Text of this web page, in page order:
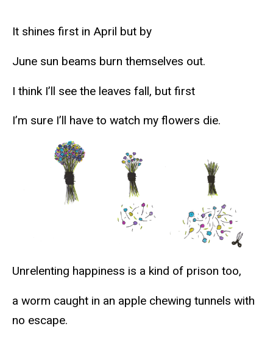
It shines first in April but by
June sun beams burn themselves out.
I think I’ll see the leaves fall, but first
I’m sure I’ll have to watch my flowers die.
Unrelenting happiness is a kind of prison too,
a worm caught in an apple chewing tunnels with
no escape.